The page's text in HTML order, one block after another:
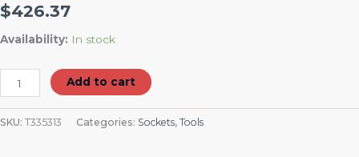
$426.37
Availability: In stock
Add to cart
SKU: T335313 Categories: Sockets, Tools